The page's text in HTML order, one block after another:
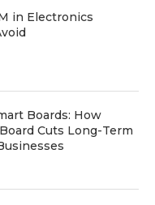
in Electronics
Boards: How
Cuts Long-Term